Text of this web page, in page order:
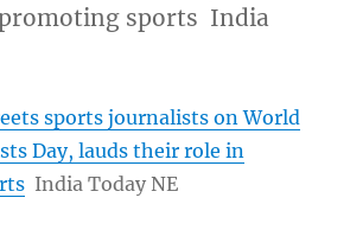
sports India
sports journalists on World
Day, lauds their role in
India Today NE